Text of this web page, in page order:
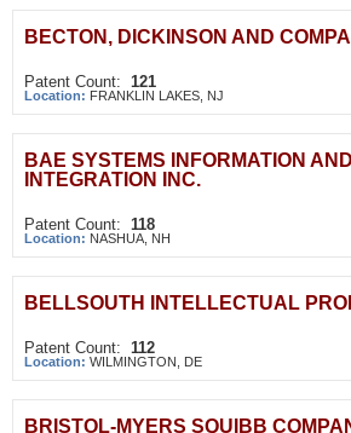
BECTON, DICKINSON AND
Patent Count: 121
Location: FRANKLIN LAKES, NJ
BAE SYSTEMS INFORMATION
INTEGRATION INC.
Patent Count: 118
Location: NASHUA, NH
BELLSOUTH INTELLECTUAL
Patent Count: 112
Location: WILMINGTON, DE
BRISTOL-MYERS SQUIBB